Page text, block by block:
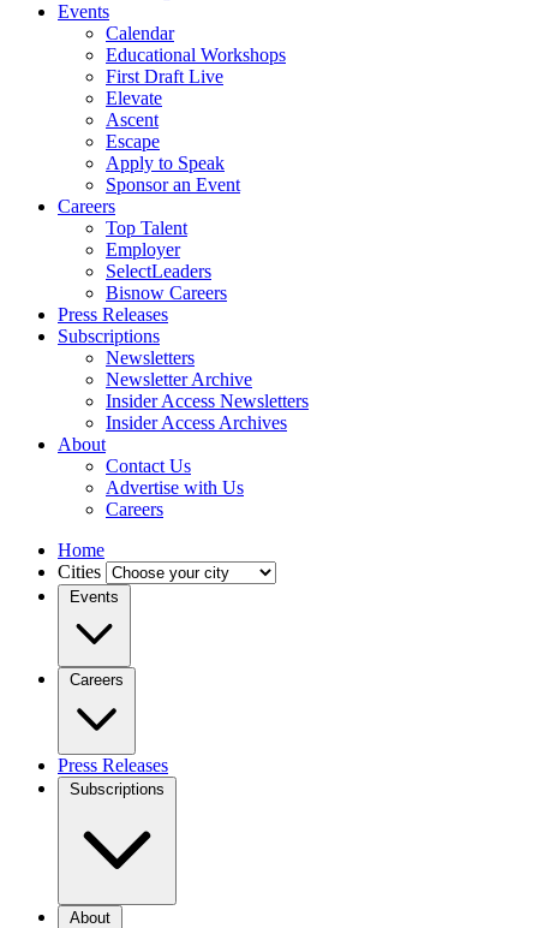
Events
Calendar
Educational Workshops
First Draft Live
Elevate
Ascent
Escape
Apply to Speak
Sponsor an Event
Careers
Top Talent
Employer
SelectLeaders
Bisnow Careers
Press Releases
Subscriptions
Newsletters
Newsletter Archive
Insider Access Newsletters
Insider Access Archives
About
Contact Us
Advertise with Us
Careers
Home
Cities
Events
Careers
Press Releases
Subscriptions
About